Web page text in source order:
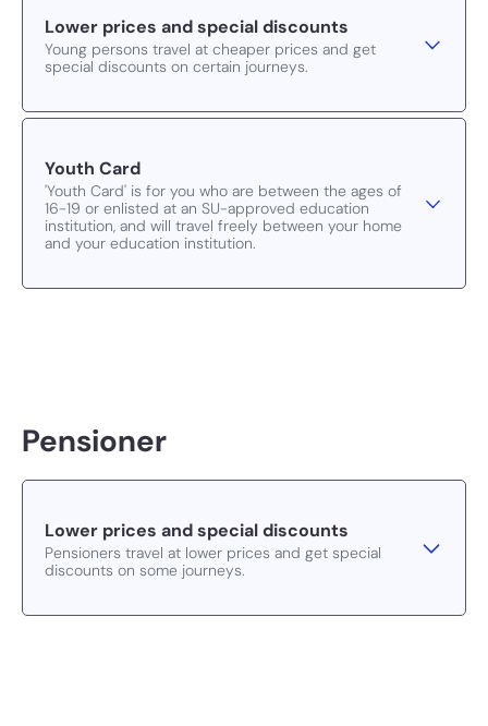
Lower prices and special discounts
Young persons travel at cheaper prices and get
special discounts on certain journeys.
Youth Card
'Youth Card' is for you who are between the ages of
16-19 or enlisted at an SU-approved education
institution, and will travel freely between your home
and your education institution.
Pensioner
Lower prices and special discounts
Pensioners travel at lower prices and get special
discounts on some journeys.